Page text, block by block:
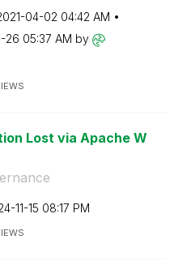
04-02 04:42 AM
26 05:37 AM by
Lost via Apache W
11-15 08:17 PM